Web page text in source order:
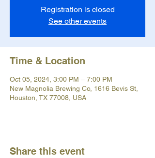
Registration is closed
See other events
Time & Location
Oct 05, 2024, 3:00 PM – 7:00 PM
New Magnolia Brewing Co, 1616 Bevis St,
Houston, TX 77008, USA
Share this event